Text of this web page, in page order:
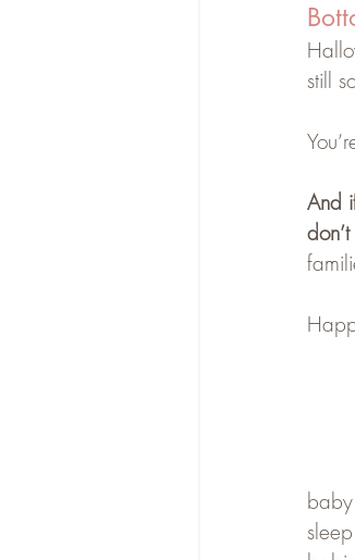
still
And